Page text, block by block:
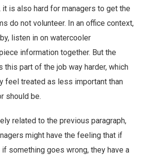
it is also hard for managers to get the
do not volunteer. In an office context,
listen in on watercooler
information together. But the
this part of the job way harder, which
feel treated as less important than
should be.
related to the previous paragraph,
might have the feeling that if
something goes wrong, they have a